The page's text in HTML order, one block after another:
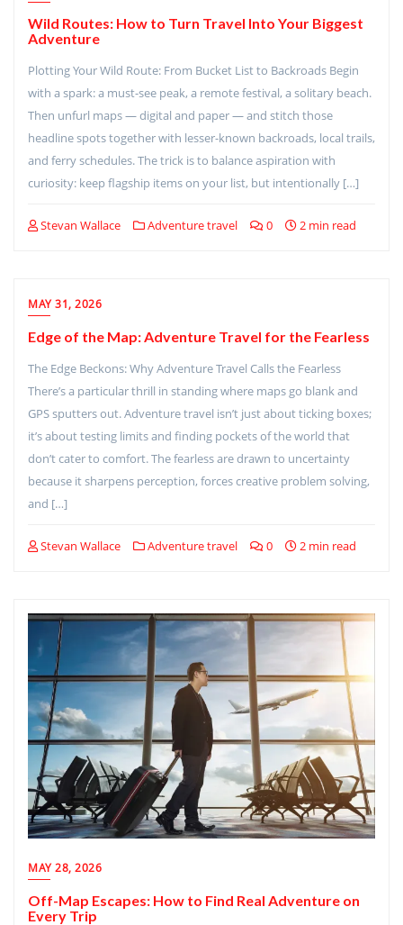
Wild Routes: How to Turn Travel Into Your Biggest
Adventure
Plotting Your Wild Route: From Bucket List to Backroads Begin
with a spark: a must-see peak, a remote festival, a solitary beach.
Then unfurl maps — digital and paper — and stitch those
headline spots together with lesser-known backroads, local trails,
and ferry schedules. The trick is to balance aspiration with
curiosity: keep flagship items on your list, but intentionally […]
Stevan Wallace Adventure travel 0 2 min read
MAY 31, 2026
Edge of the Map: Adventure Travel for the Fearless
The Edge Beckons: Why Adventure Travel Calls the Fearless
There’s a particular thrill in standing where maps go blank and
GPS sputters out. Adventure travel isn’t just about ticking boxes;
it’s about testing limits and finding pockets of the world that
don’t cater to comfort. The fearless are drawn to uncertainty
because it sharpens perception, forces creative problem solving,
and […]
Stevan Wallace Adventure travel 0 2 min read
MAY 28, 2026
Off-Map Escapes: How to Find Real Adventure on
Every Trip